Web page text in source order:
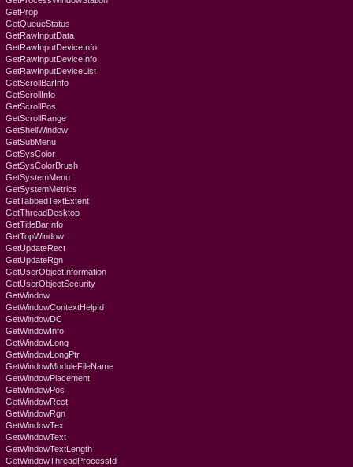
GetProp
GetQueueStatus
GetRawInputData
GetRawInputDeviceInfo
GetRawInputDeviceInfo
GetRawInputDeviceList
GetScrollBarInfo
GetScrollInfo
GetScrollPos
GetScrollRange
GetShellWindow
GetSubMenu
GetSysColor
GetSysColorBrush
GetSystemMenu
GetSystemMetrics
GetTabbedTextExtent
GetThreadDesktop
GetTitleBarInfo
GetTopWindow
GetUpdateRect
GetUpdateRgn
GetUserObjectInformation
GetUserObjectSecurity
GetWindow
GetWindowContextHelpId
GetWindowDC
GetWindowInfo
GetWindowLong
GetWindowLongPtr
GetWindowModuleFileName
GetWindowPlacement
GetWindowPos
GetWindowRect
GetWindowRgn
GetWindowTex
GetWindowText
GetWindowTextLength
GetWindowThreadProcessId